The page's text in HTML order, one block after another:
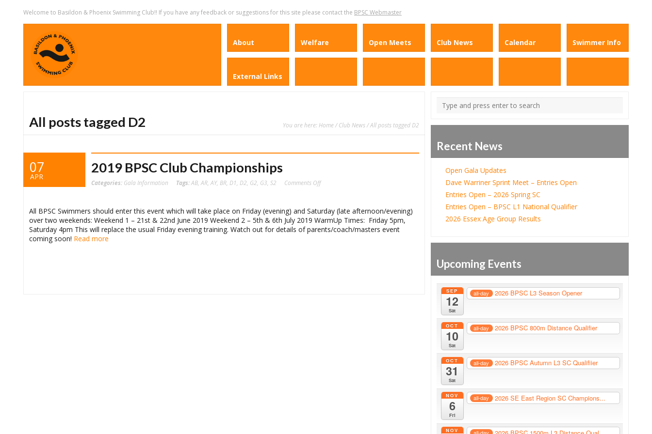
Welcome to Basildon & Phoenix Swimming Club!! If you have any feedback or suggestions for this site please contact the BPSC Webmaster
About Welfare Open Meets Club News Calendar Swimmer Info
External Links
All posts tagged D2 You are here: Home/Club News/ All posts tagged D2
07
APR
2019 BPSC Club Championships
Categories: Gala Information Tags:AB AR AY, BR D1 D2 G2 G3 S2 Comments Offon
All BPSC Swimmers should enter this event which will take place on Friday (evening) and Saturday (late afternoon/evening)
over two weekends: Weekend 1 – 21st & 22nd June 2019 Weekend 2 – 5th & 6th July 2019 WarmUp Times: Friday 5pm,
Saturday 4pm This will replace the usual Friday evening training. Watch out for details of parents/coach/masters event
coming soon! Read more
Recent News
Open Gala Updates
Dave Warriner Sprint Meet – Entries Open
Entries Open – 2026 Spring SC
Entries Open – BPSC L1 National Qualifier
2026 Essex Age Group Results
Upcoming Events
SEP
12
Sat
all-day 2026 BPSC L3 Season Opener
OCT
10
Sat
all-day 2026 BPSC 800m Distance Qualifier
OCT
31
Sat
all-day 2026 BPSC Autumn L3 SC Qualifiier
NOV
6
Fri
all-day 2026 SE East Region SC Champions...
NOV